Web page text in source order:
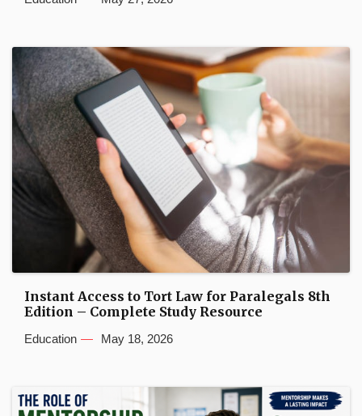
Instant Access to Tort Law for Paralegals 8th
Edition – Complete Study Resource
Education May 18, 2026